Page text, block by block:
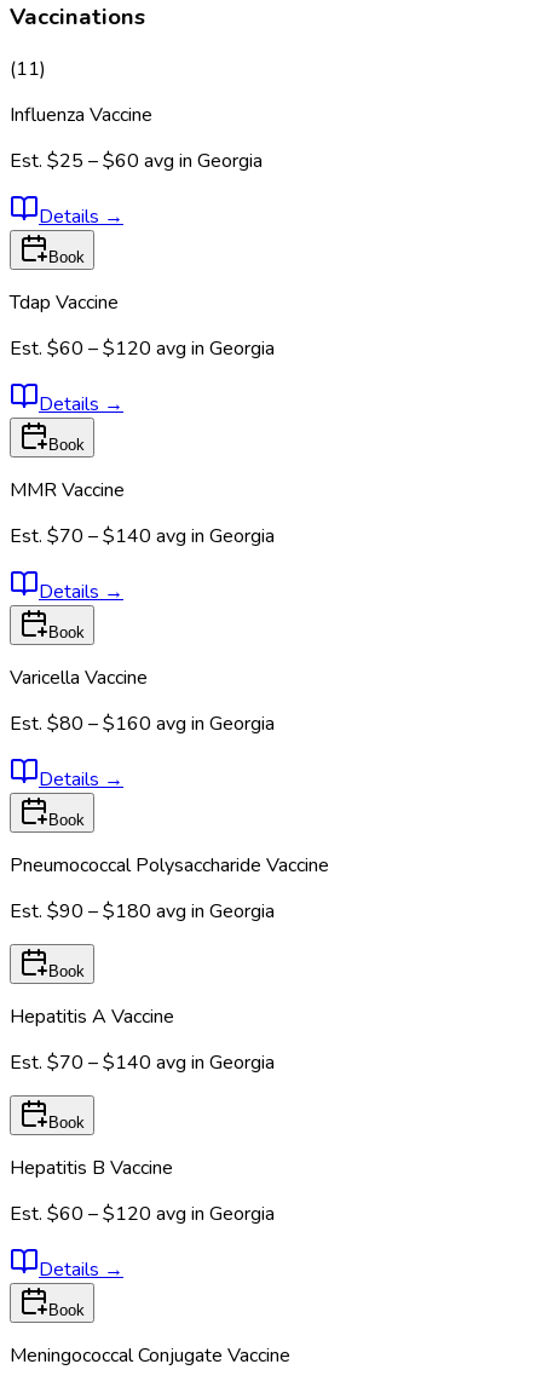
Vaccinations
(11)
Influenza Vaccine
Est. $25 – $60 avg in Georgia
Details →
Book
Tdap Vaccine
Est. $60 – $120 avg in Georgia
Details →
Book
MMR Vaccine
Est. $70 – $140 avg in Georgia
Details →
Book
Varicella Vaccine
Est. $80 – $160 avg in Georgia
Details →
Book
Pneumococcal Polysaccharide Vaccine
Est. $90 – $180 avg in Georgia
Book
Hepatitis A Vaccine
Est. $70 – $140 avg in Georgia
Book
Hepatitis B Vaccine
Est. $60 – $120 avg in Georgia
Details →
Book
Meningococcal Conjugate Vaccine